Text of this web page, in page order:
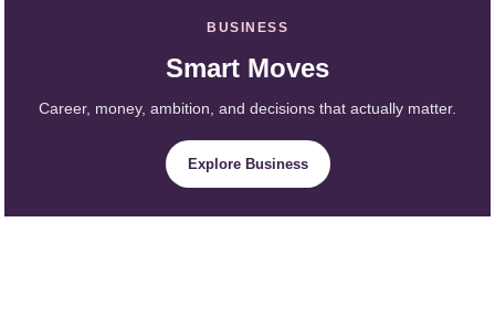
BUSINESS
Smart Moves
Career, money, ambition, and decisions that actually matter.
Explore Business